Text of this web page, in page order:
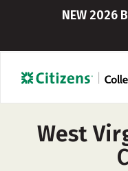
NEW 2026
West